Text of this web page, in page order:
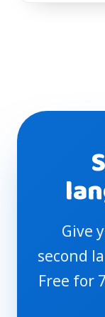
Give
second
Free for